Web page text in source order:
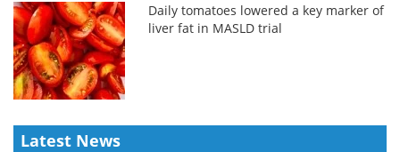
Daily tomatoes lowered a key marker of
liver fat in MASLD trial
Latest News